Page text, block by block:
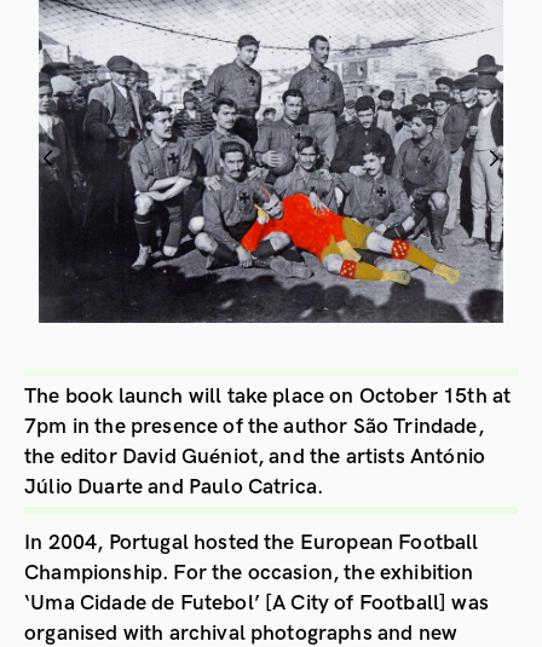
The book launch will take place on October 15th at
7pm in the presence of the author São Trindade,
the editor David Guéniot, and the artists António
Júlio Duarte and Paulo Catrica.
In 2004, Portugal hosted the European Football
Championship. For the occasion, the exhibition
‘Uma Cidade de Futebol’ [A City of Football] was
organised with archival photographs and new